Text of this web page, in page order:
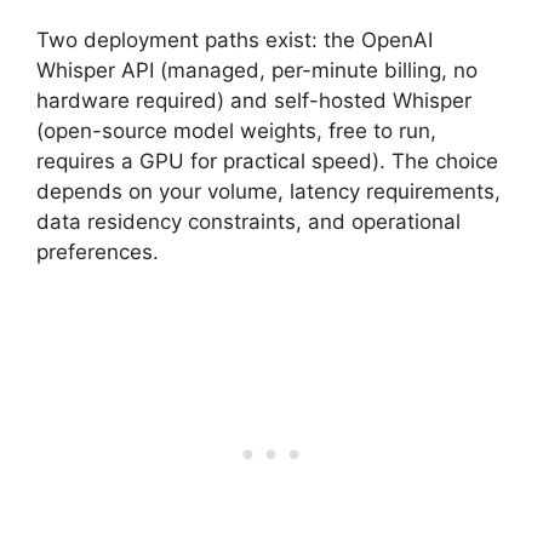
Two deployment paths exist: the OpenAI
Whisper API (managed, per-minute billing, no
hardware required) and self-hosted Whisper
(open-source model weights, free to run,
requires a GPU for practical speed). The choice
depends on your volume, latency requirements,
data residency constraints, and operational
preferences.